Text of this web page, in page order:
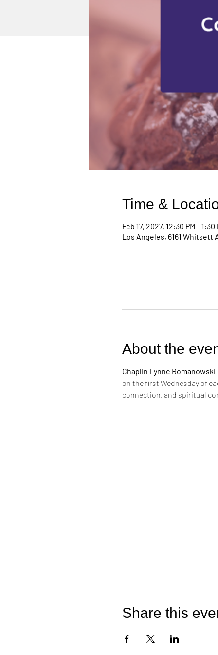
Time &
Feb 17, 2027, 12:30 PM – 1:30
Los Angeles, 6161 Whitsett
About the
Chaplin Lynne
on the first Wednesday of
connection, and spiritual
Share this